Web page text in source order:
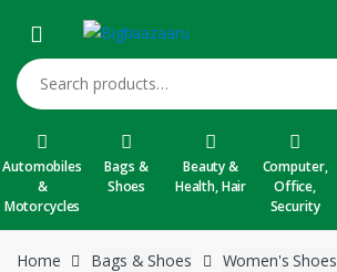
Search for:
Automobiles
&
Motorcycles
Bags &
Shoes
Beauty &
Health, Hair
Computer,
Office,
Security
Home Bags & Shoes Women's Shoes